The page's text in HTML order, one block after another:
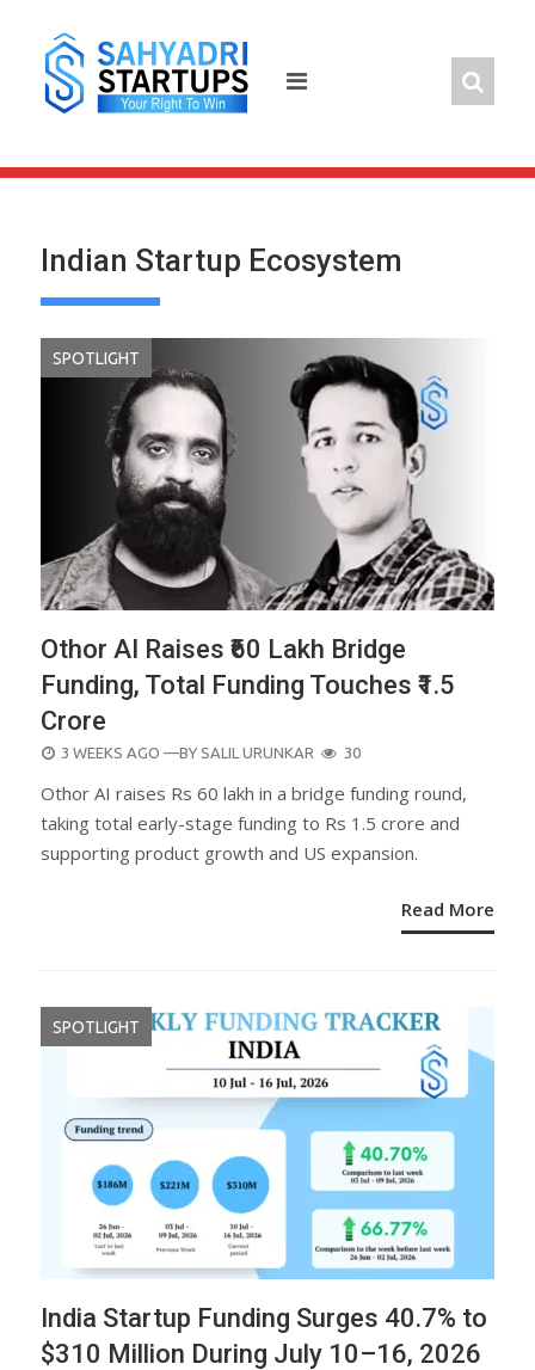
content
Indian Startup Ecosystem
SPOTLIGHT
Othor AI Raises ₹60 Lakh Bridge
Funding, Total Funding Touches ₹1.5
Crore
POSTED
3 WEEKS AGO —BY SALIL URUNKAR 30
Othor AI raises Rs 60 lakh in a bridge funding round,
taking total early-stage funding to Rs 1.5 crore and
supporting product growth and US expansion.
Read More
SPOTLIGHT
India Startup Funding Surges 40.7% to
$310 Million During July 10–16, 2026